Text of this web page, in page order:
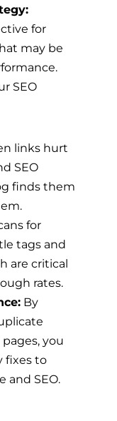
for
may be
SEO
links hurt
SEO
finds them
for
tags and
are critical
rates.
By
you
fixes to
and SEO.